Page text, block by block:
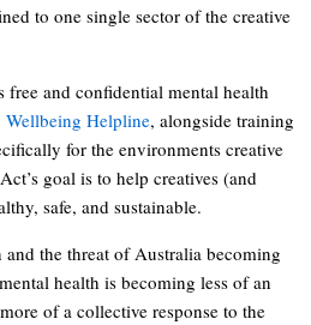
to one single sector of the creative
free and confidential mental health
Wellbeing Helpline, alongside training
for the environments creative
goal is to help creatives (and
safe, and sustainable.
the threat of Australia becoming
health is becoming less of an
of a collective response to the